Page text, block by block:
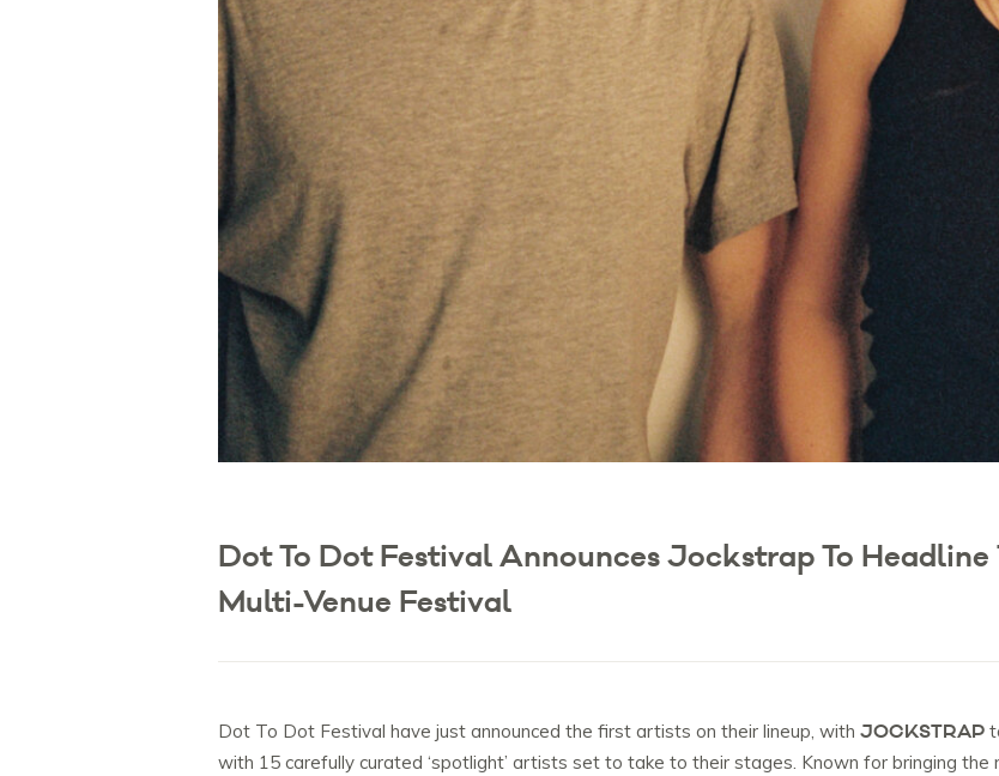
Dot To Dot Festival Announces Jockstrap To
Multi-Venue Festival
Dot To Dot Festival have just announced the first artists on their lineup, with JOCKSTRAP
with 15 carefully curated ‘spotlight’ artists set to take to their stages. Known for bringing